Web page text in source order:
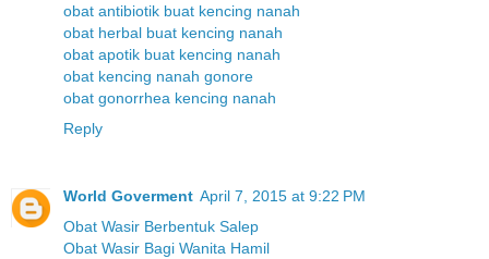
obat antibiotik buat kencing nanah
obat herbal buat kencing nanah
obat apotik buat kencing nanah
obat kencing nanah gonore
obat gonorrhea kencing nanah
Reply
World Goverment April 7, 2015 at 9:22 PM
Obat Wasir Berbentuk Salep
Obat Wasir Bagi Wanita Hamil